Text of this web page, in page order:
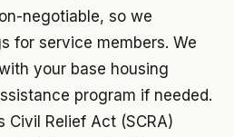
negotiable, so we
for service members. We
your base housing
program if needed.
Civil Relief Act (SCRA)